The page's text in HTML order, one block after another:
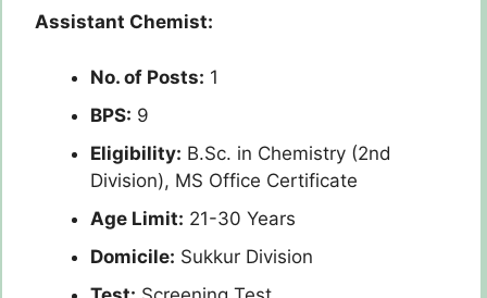
Assistant Chemist:
No. of Posts: 1
BPS: 9
Eligibility: B.Sc. in Chemistry (2nd
Division), MS Office Certificate
Age Limit: 21-30 Years
Domicile: Sukkur Division